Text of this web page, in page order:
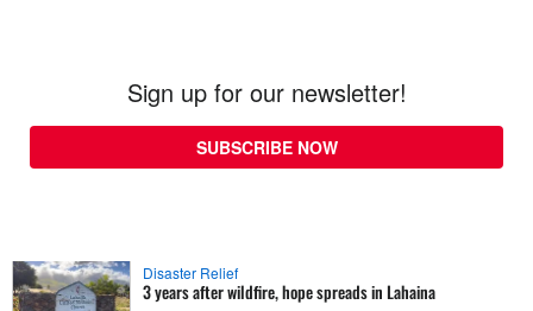
Sign up for our newsletter!
SUBSCRIBE NOW
Disaster Relief
3 years after wildfire, hope spreads in Lahaina